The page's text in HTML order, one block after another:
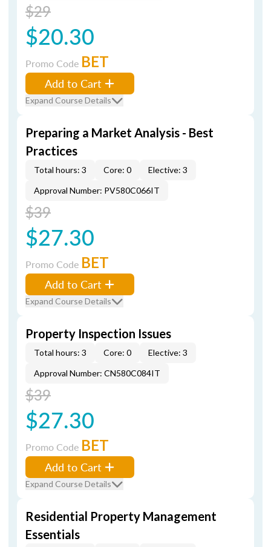
$29
$20.30
Promo Code BET
Add to Cart
Expand Course Details
Preparing a Market Analysis - Best
Practices
Total hours: 3 Core: 0
Elective: 3
Approval Number: PV580C066IT
$39
$27.30
Promo Code BET
Add to Cart
Expand Course Details
Property Inspection Issues
Total hours: 3 Core: 0
Elective: 3
Approval Number: CN580C084IT
$39
$27.30
Promo Code BET
Add to Cart
Expand Course Details
Residential Property Management
Essentials